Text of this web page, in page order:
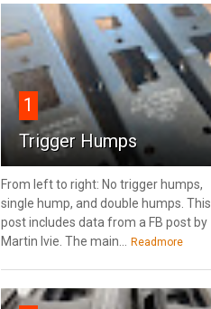
1
Trigger Humps
From left to right: No trigger humps,
single hump, and double humps. This
post includes data from a FB post by
‎Martin Ivie. The main... Readmore